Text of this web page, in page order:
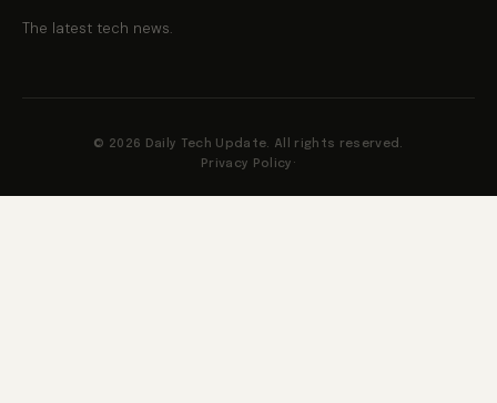
The latest tech news.
© 2026 Daily Tech Update. All rights reserved.
Privacy Policy ·